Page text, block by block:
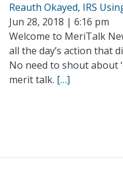
Reauth Okayed, IRS
Jun 28, 2018 | 6:16 pm
Welcome to MeriTalk
all the day’s action that
No need to shout about
merit talk. […]